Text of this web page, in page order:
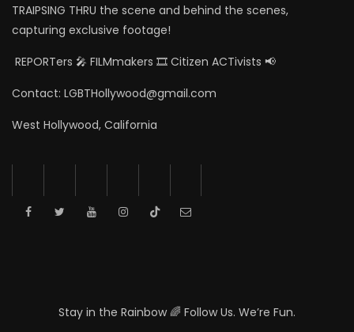
TRAIPSING THRU the scene and behind the scenes,
capturing exclusive footage!
REPORTers 🎤 FILMmakers 🎞️ Citizen ACTivists 📢
Contact: LGBTHollywood@gmail.com
West Hollywood, California
Stay in the Rainbow 🌈 Follow Us. We’re Fun.